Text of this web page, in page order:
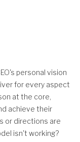
personal vision
for every aspect
at the core,
achieve their
or directions are
isn't working?